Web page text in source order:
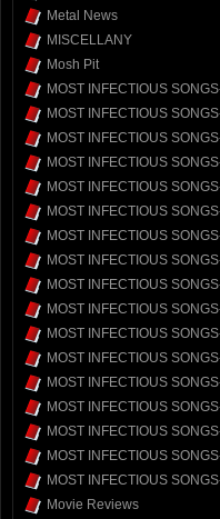
Metal News
MISCELLANY
Mosh Pit
MOST INFECTIOUS
MOST INFECTIOUS
MOST INFECTIOUS
MOST INFECTIOUS
MOST INFECTIOUS
MOST INFECTIOUS
MOST INFECTIOUS
MOST INFECTIOUS
MOST INFECTIOUS
MOST INFECTIOUS
MOST INFECTIOUS
MOST INFECTIOUS
MOST INFECTIOUS
MOST INFECTIOUS
MOST INFECTIOUS
MOST INFECTIOUS
MOST INFECTIOUS
Movie Reviews